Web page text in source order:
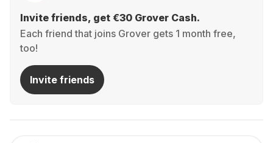
Invite friends, get €30 Grover Cash.
Each friend that joins Grover gets 1 month free,
too!
Invite friends